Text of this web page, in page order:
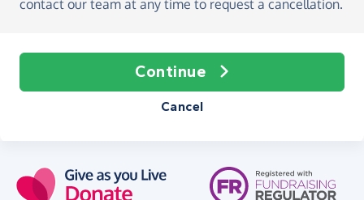
contact our team at any time to request a cancellation.
Continue
Cancel